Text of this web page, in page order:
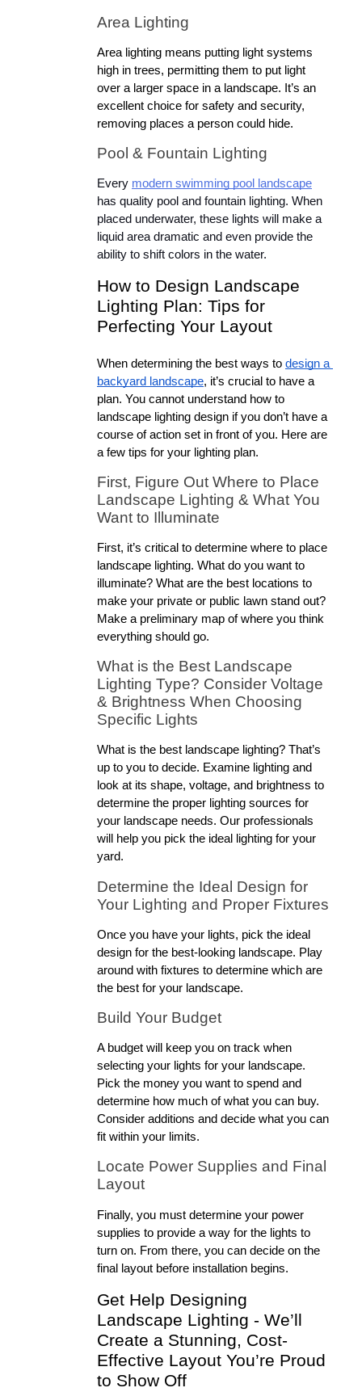
Area Lighting
Area lighting means putting light systems
high in trees, permitting them to put light
over a larger space in a landscape. It’s an
excellent choice for safety and security,
removing places a person could hide.
Pool & Fountain Lighting
Every modern swimming pool landscape
has quality pool and fountain lighting. When
placed underwater, these lights will make a
liquid area dramatic and even provide the
ability to shift colors in the water.
How to Design Landscape
Lighting Plan: Tips for
Perfecting Your Layout
When determining the best ways to design a
backyard landscape, it’s crucial to have a
plan. You cannot understand how to
landscape lighting design if you don’t have a
course of action set in front of you. Here are
a few tips for your lighting plan.
First, Figure Out Where to Place
Landscape Lighting & What You
Want to Illuminate
First, it’s critical to determine where to place
landscape lighting. What do you want to
illuminate? What are the best locations to
make your private or public lawn stand out?
Make a preliminary map of where you think
everything should go.
What is the Best Landscape
Lighting Type? Consider Voltage
& Brightness When Choosing
Specific Lights
What is the best landscape lighting? That’s
up to you to decide. Examine lighting and
look at its shape, voltage, and brightness to
determine the proper lighting sources for
your landscape needs. Our professionals
will help you pick the ideal lighting for your
yard.
Determine the Ideal Design for
Your Lighting and Proper Fixtures
Once you have your lights, pick the ideal
design for the best-looking landscape. Play
around with fixtures to determine which are
the best for your landscape.
Build Your Budget
A budget will keep you on track when
selecting your lights for your landscape.
Pick the money you want to spend and
determine how much of what you can buy.
Consider additions and decide what you can
fit within your limits.
Locate Power Supplies and Final
Layout
Finally, you must determine your power
supplies to provide a way for the lights to
turn on. From there, you can decide on the
final layout before installation begins.
Get Help Designing
Landscape Lighting - We’ll
Create a Stunning, Cost-
Effective Layout You’re Proud
to Show Off